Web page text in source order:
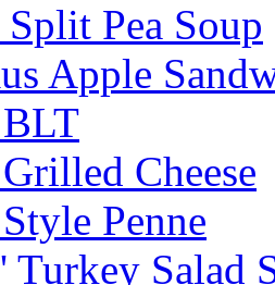
Pea Soup
Apple
Cheese
Penne
Salad